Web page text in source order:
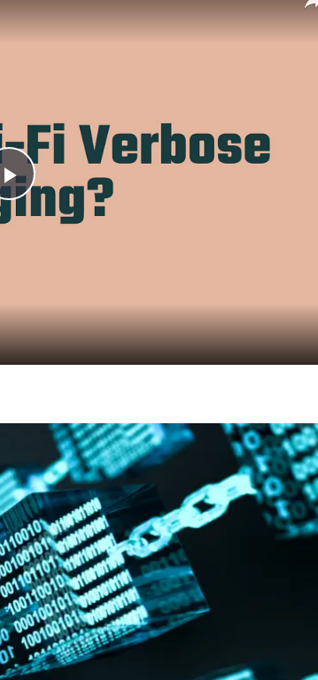
Play